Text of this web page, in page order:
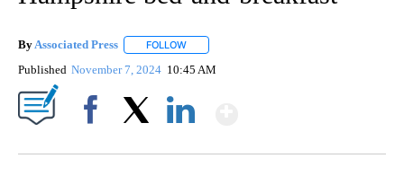
By Associated Press FOLLOW
Published November 7, 2024 10:45 AM